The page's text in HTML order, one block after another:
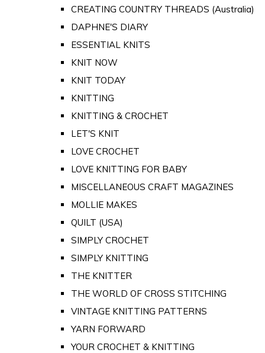
CREATING COUNTRY THREADS (Australia)
DAPHNE'S DIARY
ESSENTIAL KNITS
KNIT NOW
KNIT TODAY
KNITTING
KNITTING & CROCHET
LET'S KNIT
LOVE CROCHET
LOVE KNITTING FOR BABY
MISCELLANEOUS CRAFT MAGAZINES
MOLLIE MAKES
QUILT (USA)
SIMPLY CROCHET
SIMPLY KNITTING
THE KNITTER
THE WORLD OF CROSS STITCHING
VINTAGE KNITTING PATTERNS
YARN FORWARD
YOUR CROCHET & KNITTING